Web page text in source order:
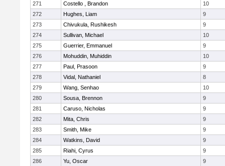
271
Costello , Brandon
10
272
Hughes, Liam
9
273
Chivukula, Rushikesh
9
274
Sullivan, Michael
10
275
Guerrier, Emmanuel
9
276
Mohuddin, Muhiddin
10
277
Paul, Prasoon
9
278
Vidal, Nathaniel
8
279
Wang, Senhao
10
280
Sousa, Brennon
9
281
Caruso, Nicholas
9
282
Mita, Chris
9
283
Smith, Mike
9
284
Watkins, David
9
285
Riahi, Cyrus
9
286
Yu, Oscar 9